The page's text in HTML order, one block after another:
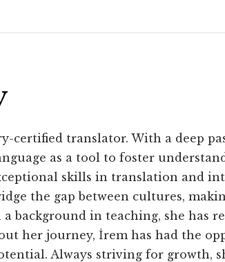
certified translator. With a deep
as a tool to foster
skills in translation and
the gap between cultures,
background in teaching, she has
her journey, İrem has had the
Always striving for growth,